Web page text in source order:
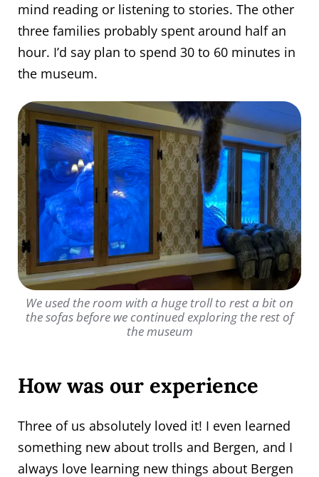
mind reading or listening to stories. The other
three families probably spent around half an
hour. I’d say plan to spend 30 to 60 minutes in
the museum.
We used the room with a huge troll to rest a bit on
the sofas before we continued exploring the rest of
the museum
How was our experience
Three of us absolutely loved it! I even learned
something new about trolls and Bergen, and I
always love learning new things about Bergen